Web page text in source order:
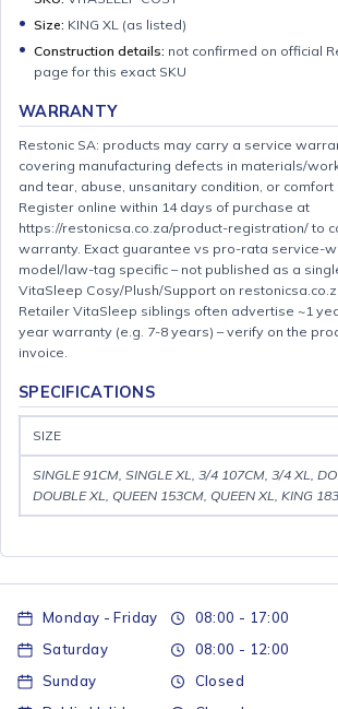
Size: KING XL (as listed)
Construction details: not confirmed on official
page for this exact SKU
WARRANTY
Restonic SA: products may carry a service
covering manufacturing defects in materials/
and tear, abuse, unsanitary condition, or comfort
Register online within 14 days of purchase at
https://restonicsa.co.za/product-registration/ to
warranty. Exact guarantee vs pro-rata service-
model/law-tag specific – not published as a
VitaSleep Cosy/Plush/Support on
Retailer VitaSleep siblings often advertise ~1
year warranty (e.g. 7-8 years) – verify on the
invoice.
SPECIFICATIONS
SIZE
SINGLE 91CM, SINGLE XL, 3/4 107CM, 3/4 XL,
DOUBLE XL, QUEEN 153CM, QUEEN XL, KING
Monday - Friday
08:00 - 17:00
Saturday
08:00 - 12:00
Sunday
Closed